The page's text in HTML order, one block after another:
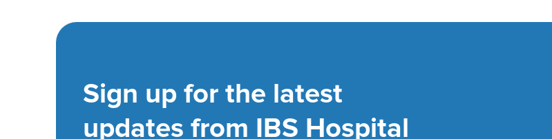
Sign up for the latest
updates from IBS Hospital